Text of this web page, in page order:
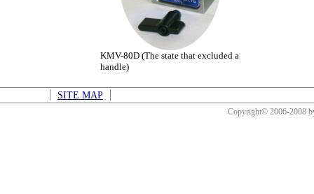
KMV-80D (The state that excluded a
handle)
SITE MAP
Copyright© 2006-2008